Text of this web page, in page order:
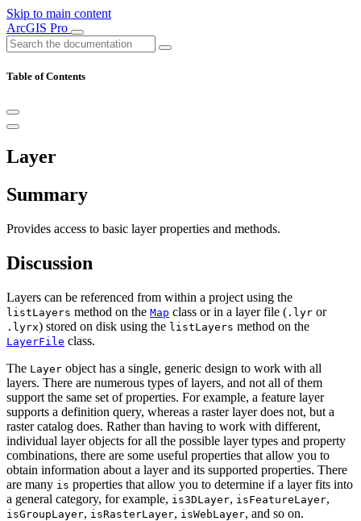
Skip to main content
ArcGIS Pro
Table of Contents
Layer
Summary
Provides access to basic layer properties and methods.
Discussion
Layers can be referenced from within a project using the
listLayers method on the Map class or in a layer file ( .lyr or
.lyrx) stored on disk using the listLayers method on the
LayerFile class.
The Layer object has a single, generic design to work with all
layers. There are numerous types of layers, and not all of them
support the same set of properties. For example, a feature layer
supports a definition query, whereas a raster layer does not, but a
raster catalog does. Rather than having to work with different,
individual layer objects for all the possible layer types and property
combinations, there are some useful properties that allow you to
obtain information about a layer and its supported properties. There
are many is properties that allow you to determine if a layer fits into
a general category, for example, is3DLayer, isFeatureLayer,
isGroupLayer, isRasterLayer, isWebLayer, and so on.